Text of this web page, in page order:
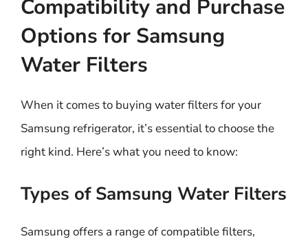
Compatibility and Purchase
Options for Samsung
Water Filters
When it comes to buying water filters for your
Samsung refrigerator, it’s essential to choose the
right kind. Here’s what you need to know:
Types of Samsung Water Filters
Samsung offers a range of compatible filters,